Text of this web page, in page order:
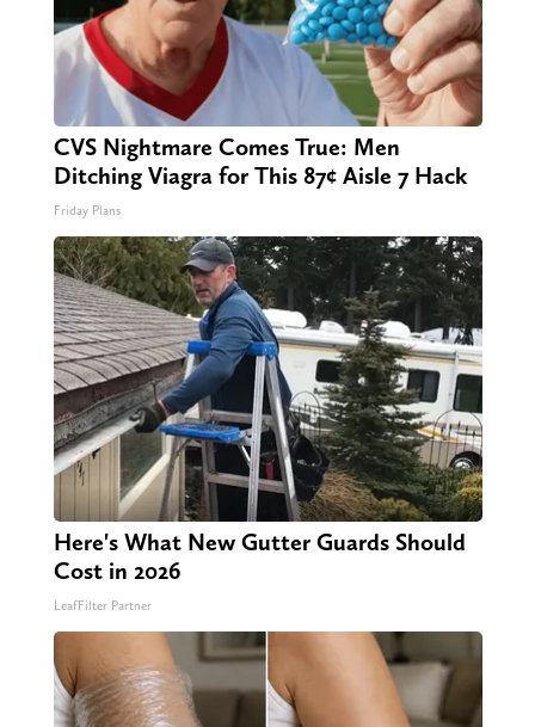
CVS Nightmare Comes True: Men
Ditching Viagra for This 87¢ Aisle 7 Hack
Friday Plans
Here's What New Gutter Guards Should
Cost in 2026
LeafFilter Partner